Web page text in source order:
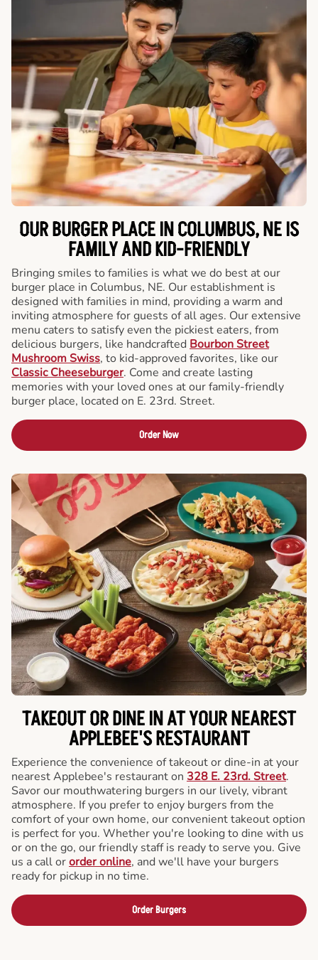
OUR BURGER PLACE IN COLUMBUS, NE IS
FAMILY AND KID-FRIENDLY
Bringing smiles to families is what we do best at our
burger place in Columbus, NE. Our establishment is
designed with families in mind, providing a warm and
inviting atmosphere for guests of all ages. Our extensive
menu caters to satisfy even the pickiest eaters, from
delicious burgers, like handcrafted Bourbon Street
Mushroom Swiss, to kid-approved favorites, like our
Classic Cheeseburger. Come and create lasting
memories with your loved ones at our family-friendly
burger place, located on E. 23rd. Street.
Order Now
TAKEOUT OR DINE IN AT YOUR NEAREST
APPLEBEE'S RESTAURANT
Experience the convenience of takeout or dine-in at your
nearest Applebee's restaurant on 328 E. 23rd. Street.
Savor our mouthwatering burgers in our lively, vibrant
atmosphere. If you prefer to enjoy burgers from the
comfort of your own home, our convenient takeout option
is perfect for you. Whether you're looking to dine with us
or on the go, our friendly staff is ready to serve you. Give
us a call ororder online, and we'll have your burgers
ready for pickup in no time.
Order Burgers